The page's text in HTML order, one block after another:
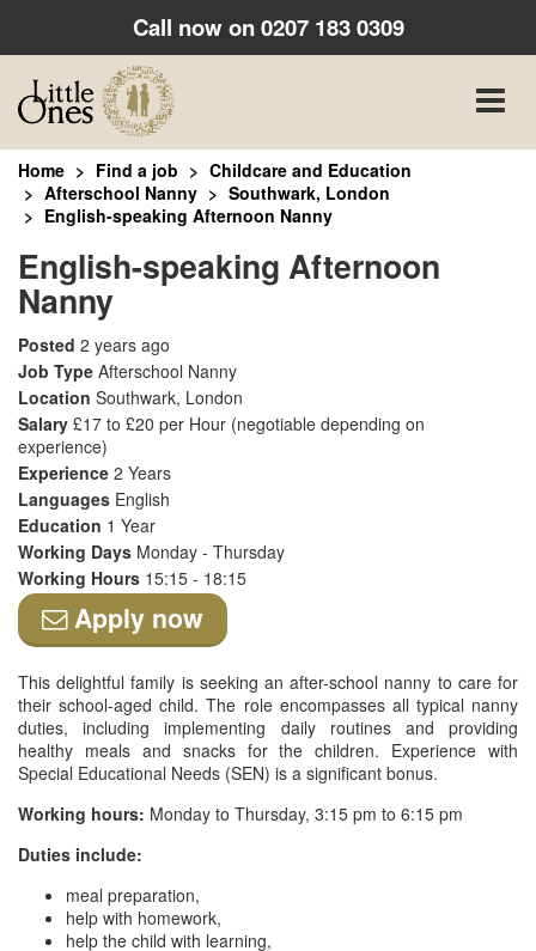
Call now on0207 183 0309
Toggle
Home Find a job
Childcare and Education
Afterschool Nanny
Southwark, London
English-speaking Afternoon Nanny
English-speaking Afternoon
Nanny
Posted 2 years ago
Job Type Afterschool Nanny
Location Southwark, London
Salary £17 to £20 per Hour (negotiable depending on
experience)
Experience 2 Years
Languages English
Education 1 Year
Working Days Monday - Thursday
Working Hours 15:15 - 18:15
Apply now
This delightful family is seeking an after-school nanny to care for
their school-aged child. The role encompasses all typical nanny
duties, including implementing daily routines and providing
healthy meals and snacks for the children. Experience with
Special Educational Needs (SEN) is a significant bonus.
Working hours: Monday to Thursday, 3:15 pm to 6:15 pm
Duties include:
meal preparation,
help with homework,
help the child with learning,